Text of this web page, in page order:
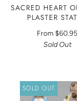
SACRED HEART
PLASTER
From $60.95
Sold Out
SOLD OUT